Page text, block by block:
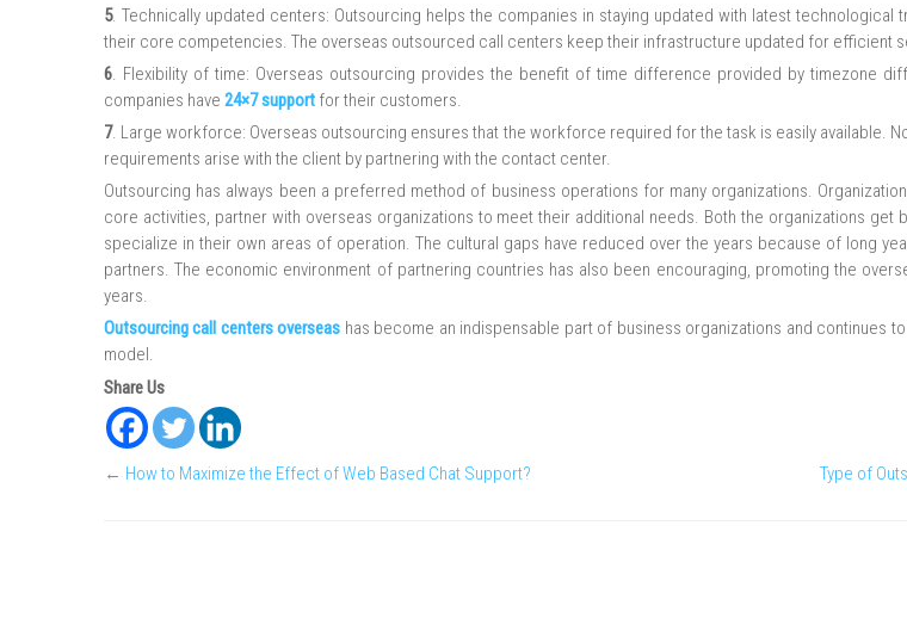
5. Technically updated centers: Outsourcing helps the companies in staying updated with latest technological
their core competencies. The overseas outsourced call centers keep their infrastructure updated for efficient
6. Flexibility of time: Overseas outsourcing provides the benefit of time difference provided by timezone
companies have 24×7 support for their customers.
7. Large workforce: Overseas outsourcing ensures that the workforce required for the task is easily available.
requirements arise with the client by partnering with the contact center.
Outsourcing has always been a preferred method of business operations for many organizations.
core activities, partner with overseas organizations to meet their additional needs. Both the organizations get
specialize in their own areas of operation. The cultural gaps have reduced over the years because of long
partners. The economic environment of partnering countries has also been encouraging, promoting the
years.
Outsourcing call centers overseas has become an indispensable part of business organizations and continues
model.
Share Us
← How to Maximize the Effect of Web Based Chat Support? Type of